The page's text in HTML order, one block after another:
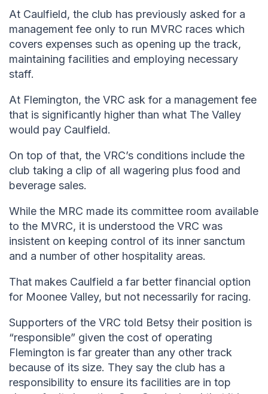
At Caulfield, the club has previously asked for a
management fee only to run MVRC races which
covers expenses such as opening up the track,
maintaining facilities and employing necessary
staff.
At Flemington, the VRC ask for a management fee
that is significantly higher than what The Valley
would pay Caulfield.
On top of that, the VRC’s conditions include the
club taking a clip of all wagering plus food and
beverage sales.
While the MRC made its committee room available
to the MVRC, it is understood the VRC was
insistent on keeping control of its inner sanctum
and a number of other hospitality areas.
That makes Caulfield a far better financial option
for Moonee Valley, but not necessarily for racing.
Supporters of the VRC told Betsy their position is
“responsible” given the cost of operating
Flemington is far greater than any other track
because of its size. They say the club has a
responsibility to ensure its facilities are in top